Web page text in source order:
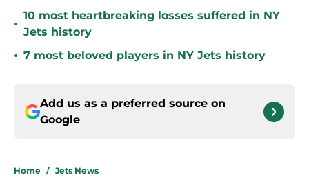
•
10 most heartbreaking losses suffered in NY
Jets history
• 7 most beloved players in NY Jets history
Add us as a preferred source on
Google
Home / Jets News